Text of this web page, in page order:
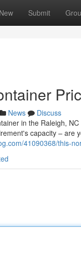
New Submit
News
Discuss
in the Raleigh,
capacity – are
41090368/this-